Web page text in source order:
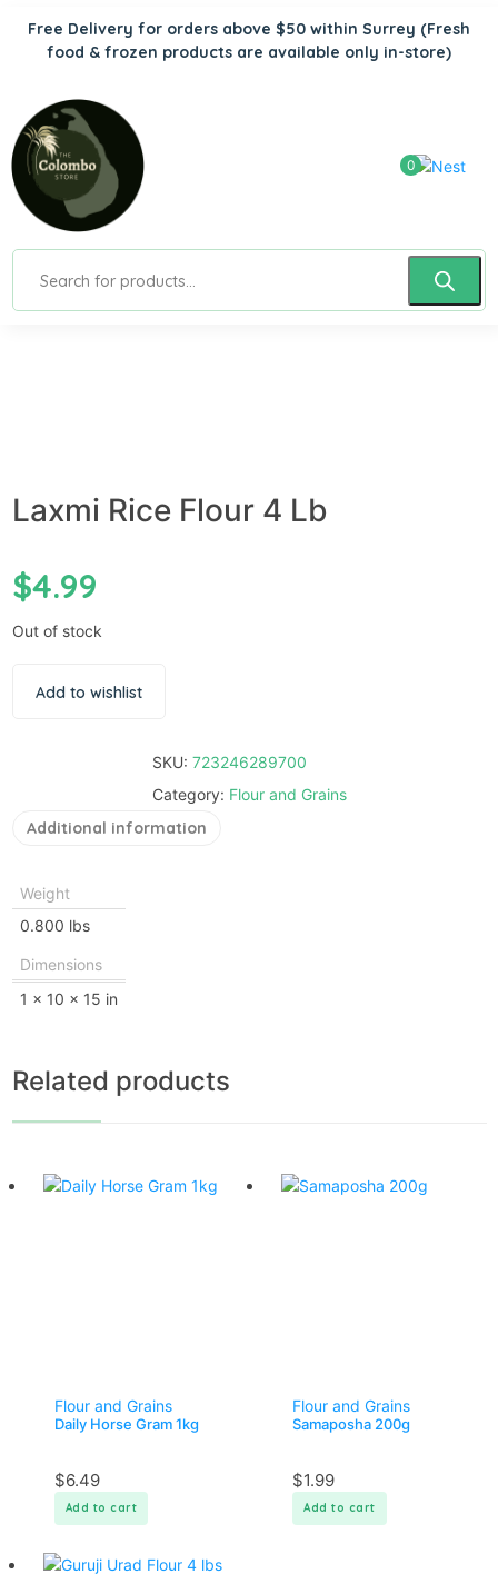
Free Delivery for orders above $50 within Surrey (Fresh
food & frozen products are available only in-store)
0
Laxmi Rice Flour 4 Lb
$4.99
Out of stock
Add to wishlist
SKU: 723246289700
Category: Flour and Grains
Additional information
Weight
0.800 lbs
Dimensions
1 × 10 × 15 in
Related products
Flour and Grains
Daily Horse Gram 1kg
$6.49
Add to cart
Flour and Grains
Samaposha 200g
$1.99
Add to cart